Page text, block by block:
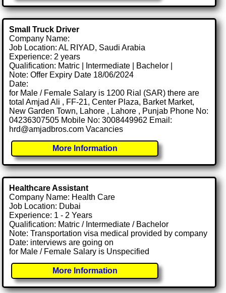
Small Truck Driver
Company Name:
Job Location: AL RIYAD, Saudi Arabia
Experience: 2 years
Qualification: Matric | Intermediate | Bachelor |
Note: Offer Expiry Date 18/06/2024
Date:
for Male / Female Salary is 1200 Rial (SAR) there are
total Amjad Ali , FF-21, Center Plaza, Barket Market,
New Garden Town, Lahore , Lahore , Punjab Phone No:
04236307505 Mobile No: 3008449962 Email:
hrd@amjadbros.com Vacancies
More Information
Healthcare Assistant
Company Name: Health Care
Job Location: Dubai
Experience: 1 - 2 Years
Qualification: Matric / Intermediate / Bachelor
Note: Transportation visa medical provided by company
Date: interviews are going on
for Male / Female Salary is Unspecified
More Information